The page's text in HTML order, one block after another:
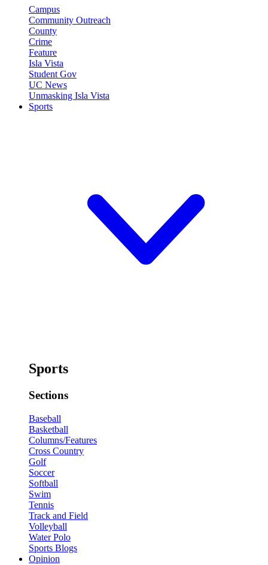
Campus
Community Outreach
County
Crime
Feature
Isla Vista
Student Gov
UC News
Unmasking Isla Vista
Sports
Sports
Sections
Baseball
Basketball
Columns/Features
Cross Country
Golf
Soccer
Softball
Swim
Tennis
Track and Field
Volleyball
Water Polo
Sports Blogs
Opinion